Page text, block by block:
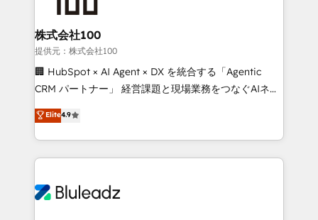
and build AI-powered workflows that drive adoption
from week one, in your time zone. What we do ➤
Onboarding: Live in weeks, with workflows built
around your business, not a template. ➤ Migration:
Move from any legacy CRM. Zero downtime, full data
run your revenue process. Sales, marketing, and
service wired together. ➤ AI and Integrations: Layer
tune-ups, feature rollouts, adoption coaching. Buying
HubSpot, switching to it, or reviving a stale portal?
株式会社100
提供元：株式会社100
🏢 HubSpot × AI Agent × DX を統合する「Agentic
CRM パートナー」 経営課題と現場業務をつなぐAIネイ
ティブ・エージェンシーとして、HubSpot Eliteの実装
力で顧客フロント業務を再設計します。 💡 100inc は何
をする会社か？ HubSpotを共通基盤に、AIエージェン
トを組み込んだ顧客フロント業務（マーケティング・営
ィブ・エージェンシーです。事業部・グループ会社・部
Elite4.9